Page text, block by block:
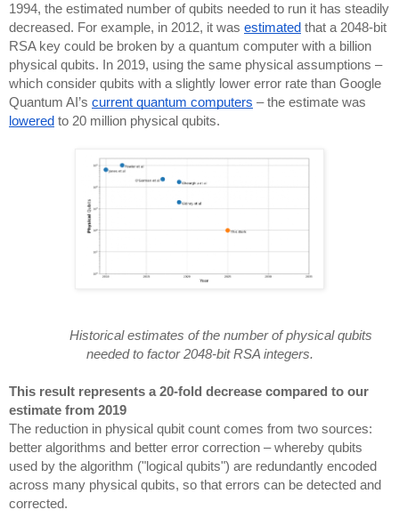
1994, the estimated number of qubits needed to run it has steadily
decreased. For example, in 2012, it was estimated that a 2048-bit
RSA key could be broken by a quantum computer with a billion
physical qubits. In 2019, using the same physical assumptions –
which consider qubits with a slightly lower error rate than Google
Quantum AI’s current quantum computers – the estimate was
lowered to 20 million physical qubits.
Historical estimates of the number of physical qubits
needed to factor 2048-bit RSA integers.
This result represents a 20-fold decrease compared to our
estimate from 2019
The reduction in physical qubit count comes from two sources:
better algorithms and better error correction – whereby qubits
used by the algorithm ("logical qubits") are redundantly encoded
across many physical qubits, so that errors can be detected and
corrected.